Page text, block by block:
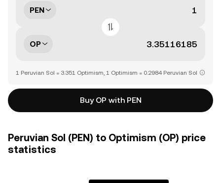
PEN
OP
1 Peruvian Sol = 3.351 Optimism, 1 Optimism = 0.2984 Peruvian Sol
Buy OP with PEN
Peruvian Sol (PEN) to Optimism (OP) price
statistics